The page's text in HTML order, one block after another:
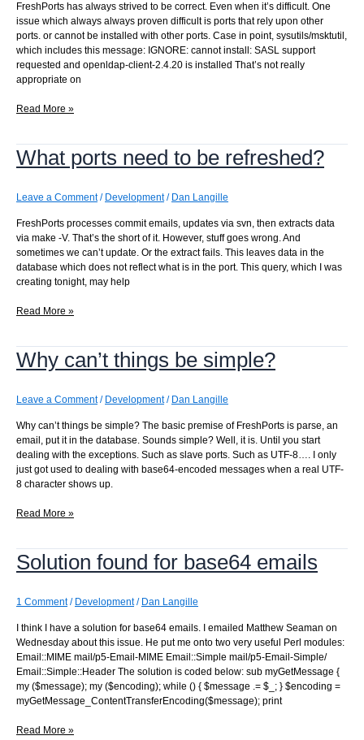
FreshPorts has always strived to be correct. Even when it’s difficult. One
issue which always always proven difficult is ports that rely upon other
ports. or cannot be installed with other ports. Case in point, sysutils/msktutil,
which includes this message: IGNORE: cannot install: SASL support
requested and openldap-client-2.4.20 is installed That’s not really
appropriate on
Getting
results…
Read More »
What ports need to be refreshed?
Leave a Comment / Development/ Dan Langille
FreshPorts processes commit emails, updates via svn, then extracts data
via make -V. That’s the short of it. However, stuff goes wrong. And
sometimes we can’t update. Or the extract fails. This leaves data in the
database which does not reflect what is in the port. This query, which I was
creating tonight, may help
What
to
be
Read More »
Why can’t things be simple?
Leave a Comment / Development/ Dan Langille
Why can’t things be simple? The basic premise of FreshPorts is parse, an
email, put it in the database. Sounds simple? Well, it is. Until you start
dealing with the exceptions. Such as slave ports. Such as UTF-8…. I only
just got used to dealing with base64-encoded messages when a real UTF-
8 character shows up.
Why
be
simple?
Read More »
Solution found for base64 emails
1 Comment / Development/ Dan Langille
I think I have a solution for base64 emails. I emailed Matthew Seaman on
Wednesday about this issue. He put me onto two very useful Perl modules:
Email::MIME mail/p5-Email-MIME Email::Simple mail/p5-Email-Simple/
Email::Simple::Header The solution is coded below: sub myGetMessage {
my ($message); my ($encoding); while () { $message .= $_; } $encoding =
myGetMessage_ContentTransferEncoding($message); print
Solution
Read More »